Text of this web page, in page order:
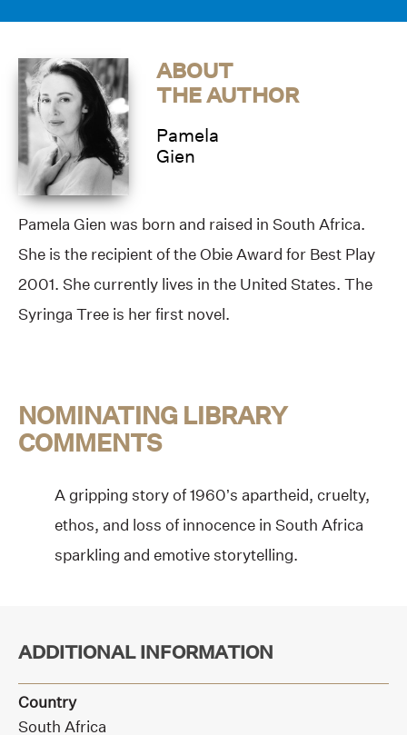
ABOUT
THE AUTHOR
Pamela
Gien
Pamela Gien was born and raised in South Africa.
She is the recipient of the Obie Award for Best Play
2001. She currently lives in the United States. The
Syringa Tree is her first novel.
NOMINATING LIBRARY
COMMENTS
A gripping story of 1960’s apartheid, cruelty,
ethos, and loss of innocence in South Africa
sparkling and emotive storytelling.
ADDITIONAL INFORMATION
Country
South Africa